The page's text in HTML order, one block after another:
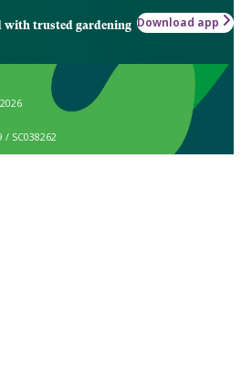
with trusted gardening Download app
/ SC038262